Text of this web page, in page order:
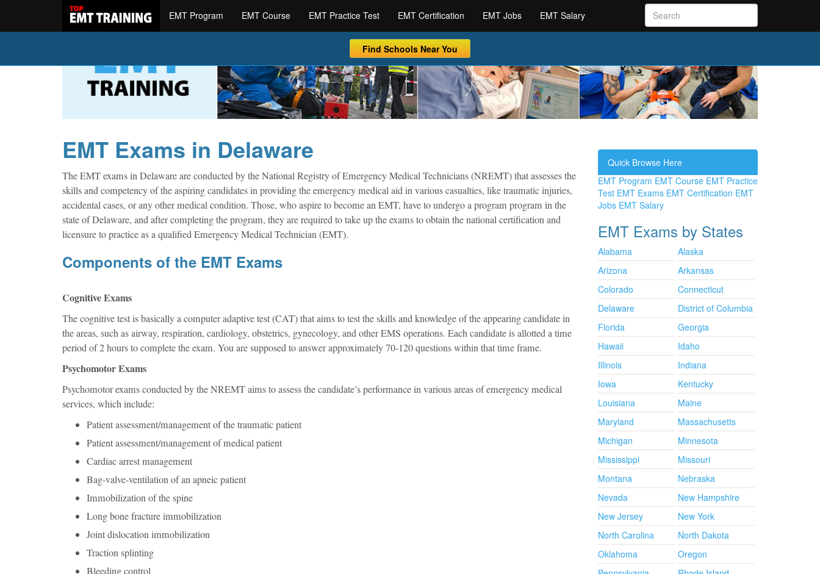
EMT Program EMT Course EMT Practice Test EMT Certification EMT Jobs EMT Salary
Find Schools Near You
EMT Exams in Delaware
The EMT exams in Delaware are conducted by the National Registry of Emergency Medical Technicians (NREMT) that assesses the
skills and competency of the aspiring candidates in providing the emergency medical aid in various casualties, like traumatic injuries,
accidental cases, or any other medical condition. Those, who aspire to become an EMT, have to undergo a program program in the
state of Delaware, and after completing the program, they are required to take up the exams to obtain the national certification and
licensure to practice as a qualified Emergency Medical Technician (EMT).
Components of the EMT Exams
Cognitive Exams
The cognitive test is basically a computer adaptive test (CAT) that aims to test the skills and knowledge of the appearing candidate in
the areas, such as airway, respiration, cardiology, obstetrics, gynecology, and other EMS operations. Each candidate is allotted a time
period of 2 hours to complete the exam. You are supposed to answer approximately 70-120 questions within that time frame.
Psychomotor Exams
Psychomotor exams conducted by the NREMT aims to assess the candidate’s performance in various areas of emergency medical
services, which include:
Patient assessment/management of the traumatic patient
Patient assessment/management of medical patient
Cardiac arrest management
Bag-valve-ventilation of an apneic patient
Immobilization of the spine
Long bone fracture immobilization
Joint dislocation immobilization
Traction splinting
Bleeding control
Quick Browse Here
EMT Program EMT Course EMT Practice
Test EMT Exams EMT Certification EMT
Jobs EMT Salary
EMT Exams by States
Alabama
Alaska
Arizona
Arkansas
Colorado
Connecticut
Delaware
District of Columbia
Florida
Georgia
Hawaii
Idaho
Illinois
Indiana
Iowa
Kentucky
Louisiana
Maine
Maryland
Massachusetts
Michigan
Minnesota
Mississippi
Missouri
Montana
Nebraska
Nevada
New Hampshire
New Jersey
New York
North Carolina
North Dakota
Oklahoma
Oregon